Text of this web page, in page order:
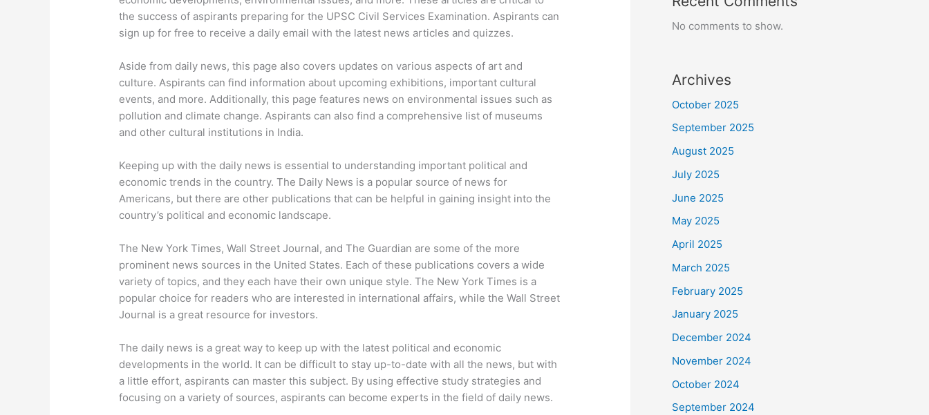
the success of aspirants preparing for the UPSC Civil Services Examination. Aspirants can
sign up for free to receive a daily email with the latest news articles and quizzes.
Aside from daily news, this page also covers updates on various aspects of art and
culture. Aspirants can find information about upcoming exhibitions, important cultural
events, and more. Additionally, this page features news on environmental issues such as
pollution and climate change. Aspirants can also find a comprehensive list of museums
and other cultural institutions in India.
Keeping up with the daily news is essential to understanding important political and
economic trends in the country. The Daily News is a popular source of news for
Americans, but there are other publications that can be helpful in gaining insight into the
country’s political and economic landscape.
The New York Times, Wall Street Journal, and The Guardian are some of the more
prominent news sources in the United States. Each of these publications covers a wide
variety of topics, and they each have their own unique style. The New York Times is a
popular choice for readers who are interested in international affairs, while the Wall Street
Journal is a great resource for investors.
The daily news is a great way to keep up with the latest political and economic
developments in the world. It can be difficult to stay up-to-date with all the news, but with
a little effort, aspirants can master this subject. By using effective study strategies and
focusing on a variety of sources, aspirants can become experts in the field of daily news.
No comments to show.
Archives
October 2025
September 2025
August 2025
July 2025
June 2025
May 2025
April 2025
March 2025
February 2025
January 2025
December 2024
November 2024
October 2024
September 2024